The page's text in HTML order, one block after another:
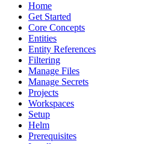
Home
Get Started
Core Concepts
Entities
Entity References
Filtering
Manage Files
Manage Secrets
Projects
Workspaces
Setup
Helm
Prerequisites